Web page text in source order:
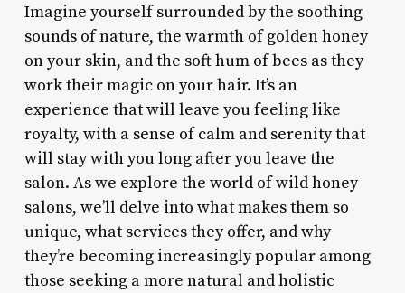
Imagine yourself surrounded by the soothing
sounds of nature, the warmth of golden honey
on your skin, and the soft hum of bees as they
work their magic on your hair. It’s an
experience that will leave you feeling like
royalty, with a sense of calm and serenity that
will stay with you long after you leave the
salon. As we explore the world of wild honey
salons, we’ll delve into what makes them so
unique, what services they offer, and why
they’re becoming increasingly popular among
those seeking a more natural and holistic